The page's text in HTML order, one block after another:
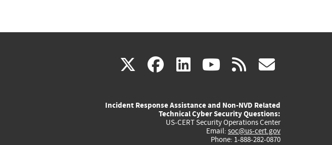
X(link
external)
facebook
(link
external)
linkedin
(link
external)
youtube
(link
external)
rss
Incident Response Assistance and Non-NVD Related
Technical Cyber Security Questions:
US-CERT Security Operations Center
Email: soc@us-cert.gov
Phone: 1-888-282-0870